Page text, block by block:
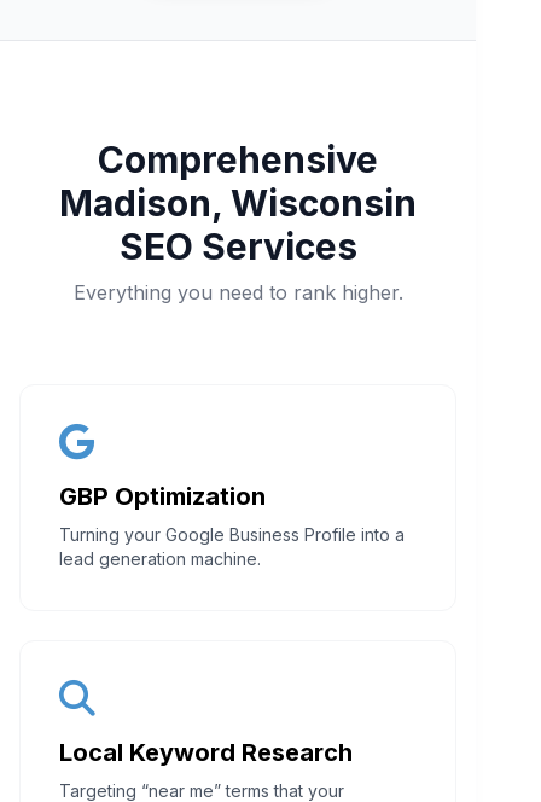
Comprehensive
Madison, Wisconsin
SEO Services
Everything you need to rank higher.
GBP Optimization
Turning your Google Business Profile into a
lead generation machine.
Local Keyword Research
Targeting “near me” terms that your